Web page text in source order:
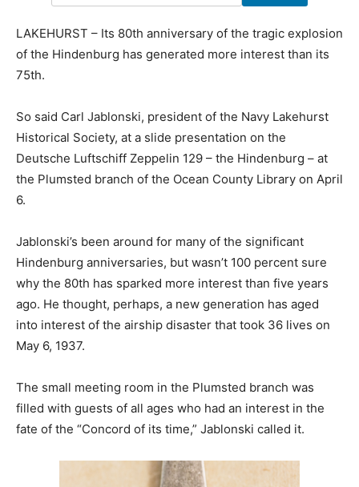
LAKEHURST – Its 80th anniversary of the tragic explosion
of the Hindenburg has generated more interest than its
75th.
So said Carl Jablonski, president of the Navy Lakehurst
Historical Society, at a slide presentation on the
Deutsche Luftschiff Zeppelin 129 – the Hindenburg – at
the Plumsted branch of the Ocean County Library on April
6.
Jablonski’s been around for many of the significant
Hindenburg anniversaries, but wasn’t 100 percent sure
why the 80th has sparked more interest than five years
ago. He thought, perhaps, a new generation has aged
into interest of the airship disaster that took 36 lives on
May 6, 1937.
The small meeting room in the Plumsted branch was
filled with guests of all ages who had an interest in the
fate of the “Concord of its time,” Jablonski called it.